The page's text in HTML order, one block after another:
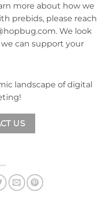
more about how we
prebids, please reach
We look
can support your
landscape of digital
US